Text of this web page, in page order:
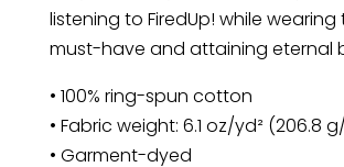
listening to FiredUp! while
must-have and attaining eternal
• 100% ring-spun cotton
• Fabric weight: 6.1 oz/yd² (206.8
• Garment-dyed